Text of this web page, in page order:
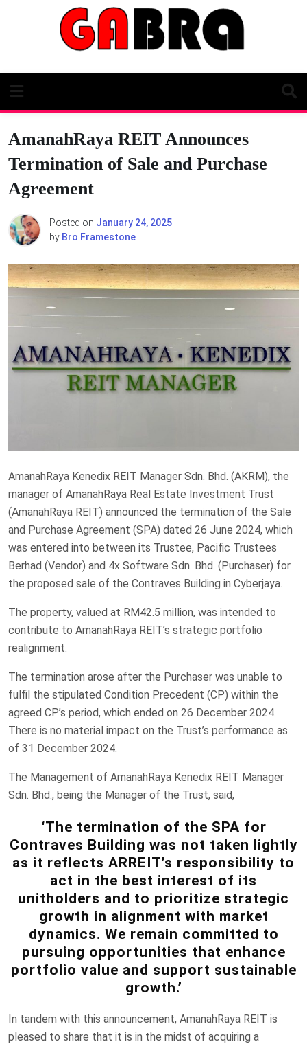
AmanahRaya REIT Announces
Termination of Sale and Purchase
Agreement
Posted on January 24, 2025
by Bro Framestone
AmanahRaya Kenedix REIT Manager Sdn. Bhd. (AKRM), the
manager of AmanahRaya Real Estate Investment Trust
(AmanahRaya REIT) announced the termination of the Sale
and Purchase Agreement (SPA) dated 26 June 2024, which
was entered into between its Trustee, Pacific Trustees
Berhad (Vendor) and 4x Software Sdn. Bhd. (Purchaser) for
the proposed sale of the Contraves Building in Cyberjaya.
The property, valued at RM42.5 million, was intended to
contribute to AmanahRaya REIT’s strategic portfolio
realignment.
The termination arose after the Purchaser was unable to
fulfil the stipulated Condition Precedent (CP) within the
agreed CP’s period, which ended on 26 December 2024.
There is no material impact on the Trust’s performance as
of 31 December 2024.
The Management of AmanahRaya Kenedix REIT Manager
Sdn. Bhd., being the Manager of the Trust, said,
‘The termination of the SPA for
Contraves Building was not taken lightly
as it reflects ARREIT’s responsibility to
act in the best interest of its
unitholders and to prioritize strategic
growth in alignment with market
dynamics. We remain committed to
pursuing opportunities that enhance
portfolio value and support sustainable
growth.’
In tandem with this announcement, AmanahRaya REIT is
pleased to share that it is in the midst of acquiring a